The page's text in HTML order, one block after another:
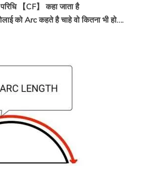
【CF】 कहा जाता है
को Arc कहते है चाहे वो कितना भी हो….